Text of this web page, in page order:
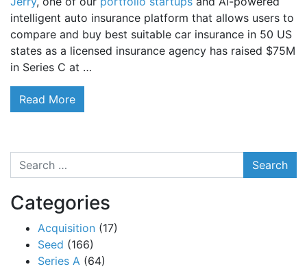
intelligent auto insurance platform that allows users to
compare and buy best suitable car insurance in 50 US
states as a licensed insurance agency has raised $75M
in Series C at …
Read More
Search
Categories
Acquisition (17)
Seed (166)
Series A (64)